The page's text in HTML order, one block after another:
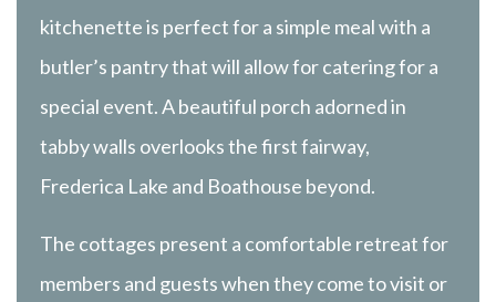
kitchenette is perfect for a simple meal with a
butler’s pantry that will allow for catering for a
special event. A beautiful porch adorned in
tabby walls overlooks the first fairway,
Frederica Lake and Boathouse beyond.
The cottages present a comfortable retreat for
members and guests when they come to visit or